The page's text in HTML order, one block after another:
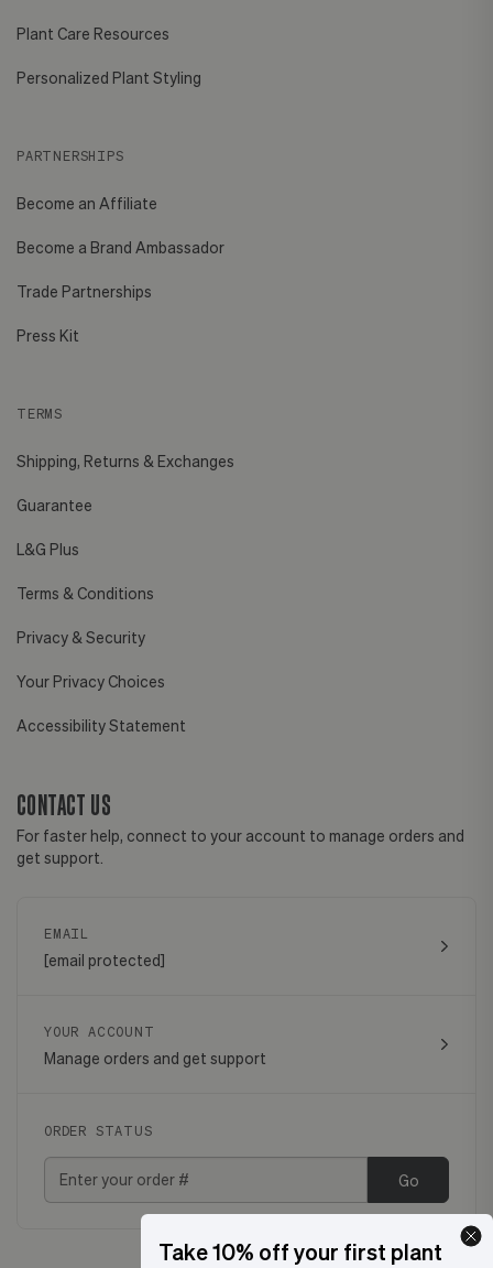
Plant Care Resources
Personalized Plant Styling
PARTNERSHIPS
Become an Affiliate
Become a Brand Ambassador
Trade Partnerships
Press Kit
TERMS
Shipping, Returns & Exchanges
Guarantee
L&G Plus
Terms & Conditions
Privacy & Security
Your Privacy Choices
Accessibility Statement
CONTACT US
For faster help, connect to your account to manage orders and
get support.
EMAIL
[email protected]
YOUR ACCOUNT
Manage orders and get support
ORDER STATUS
Go
Take 10% off your first plant